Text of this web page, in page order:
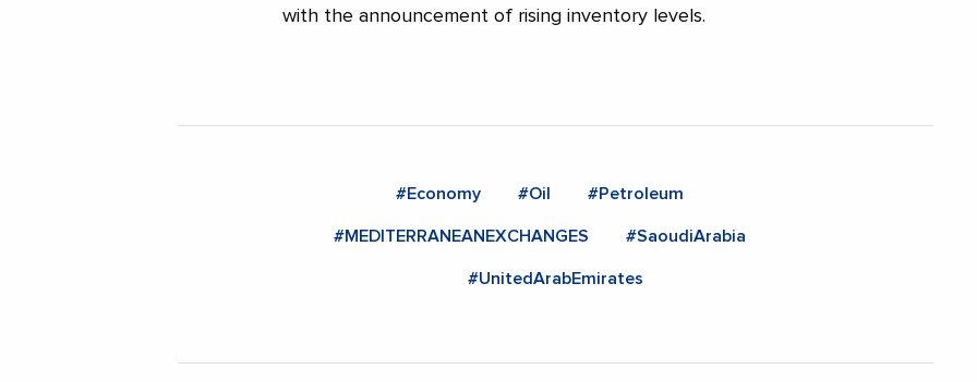
with the announcement of rising inventory levels.
#Economy #Oil #Petroleum
#MEDITERRANEANEXCHANGES #SaoudiArabia
#UnitedArabEmirates